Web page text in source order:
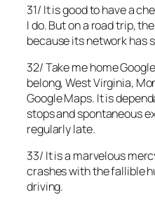
31/ It is good to have a
I do. But on a road trip,
because its network has
32/ Take me home
belong, West Virginia,
Google Maps. It is
stops and spontaneous
regularly late.
33/ It is a marvelous
crashes with the fallible
driving.